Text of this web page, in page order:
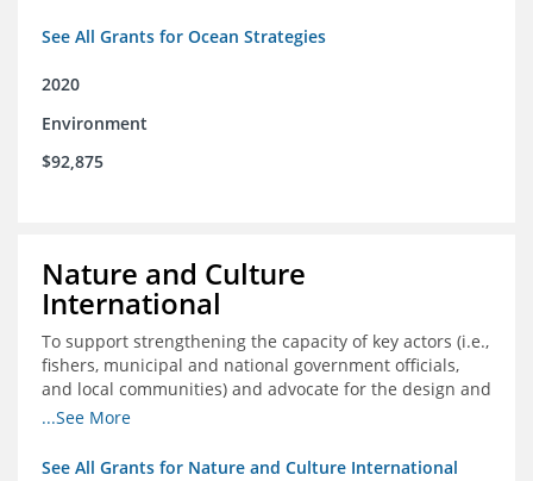
See All Grants for Ocean Strategies
2020
Environment
$92,875
Nature and Culture
International
To support strengthening the capacity of key actors (i.e.,
fishers, municipal and national government officials,
and local communities) and advocate for the design and
approval of an ordinance focused on co-management of
...See More
See All Grants for Nature and Culture International